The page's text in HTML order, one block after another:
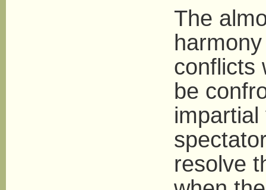
The
conflicts
be
resolve